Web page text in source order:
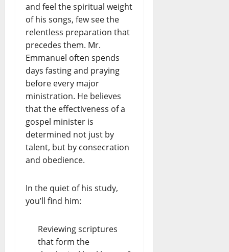
and feel the spiritual weight
of his songs, few see the
relentless preparation that
precedes them. Mr.
Emmanuel often spends
days fasting and praying
before every major
ministration. He believes
that the effectiveness of a
gospel minister is
determined not just by
talent, but by consecration
and obedience.
In the quiet of his study,
you’ll find him:
Reviewing scriptures
that form the